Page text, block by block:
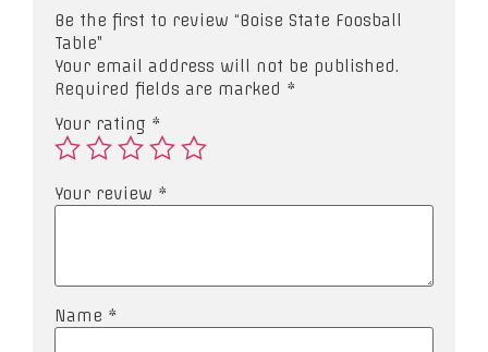
Be the first to review “Boise State Foosball
Table”
Your email address will not be published.
Required fields are marked *
Your rating *
Your review *
Name *